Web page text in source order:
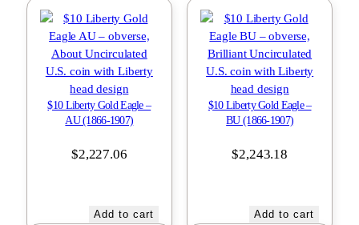
$10 Liberty Gold Eagle –
AU (1866-1907)
$2,227.06
Add to cart
$10 Liberty Gold Eagle –
BU (1866-1907)
$2,243.18
Add to cart